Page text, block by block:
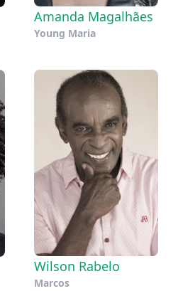
Amanda Magalhães
Young Maria
Wilson Rabelo
Marcos